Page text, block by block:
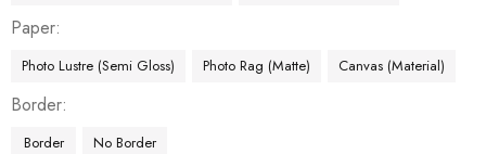
Paper
Photo Lustre (Semi Gloss) Photo Rag (Matte) Canvas (Material)
Border
Border
No Border